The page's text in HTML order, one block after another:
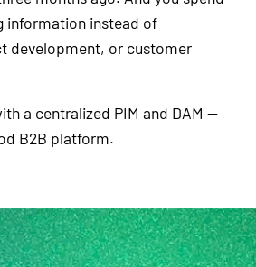
information instead of
development, or customer
a centralized PIM and DAM —
B2B platform.